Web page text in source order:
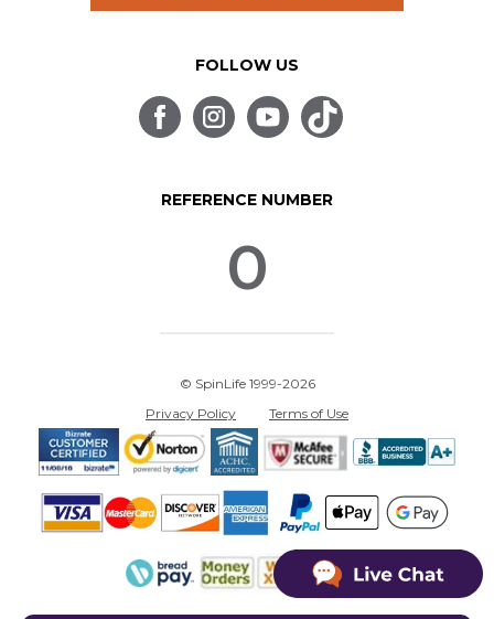
FOLLOW US
REFERENCE NUMBER
0
© SpinLife 1999-2026
Privacy Policy
Terms of Use